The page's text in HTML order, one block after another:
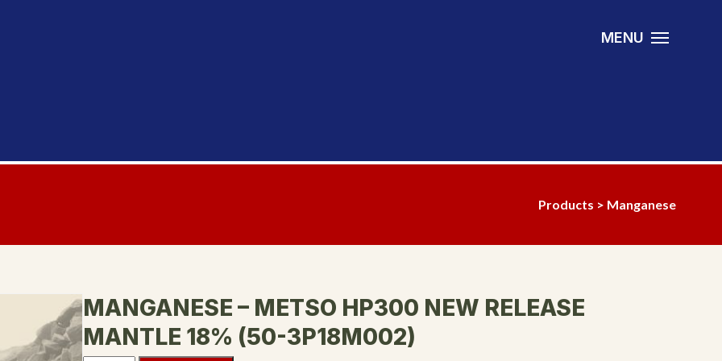
MENU
Products > Manganese
MANGANESE – METSO HP300 NEW RELEASE
MANTLE 18% (50-3P18M002)